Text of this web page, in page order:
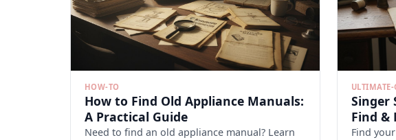
HOW-TO
How to Find Old Appliance Manuals:
A Practical Guide
Need to find an old appliance manual? Learn
ULTIMATE-
Singer
Find &
Find